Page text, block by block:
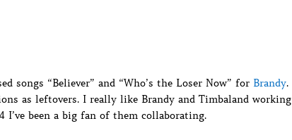
songs “Believer” and “Who’s the Loser Now” for Brandy.
as leftovers. I really like Brandy and Timbaland working
I’ve been a big fan of them collaborating.